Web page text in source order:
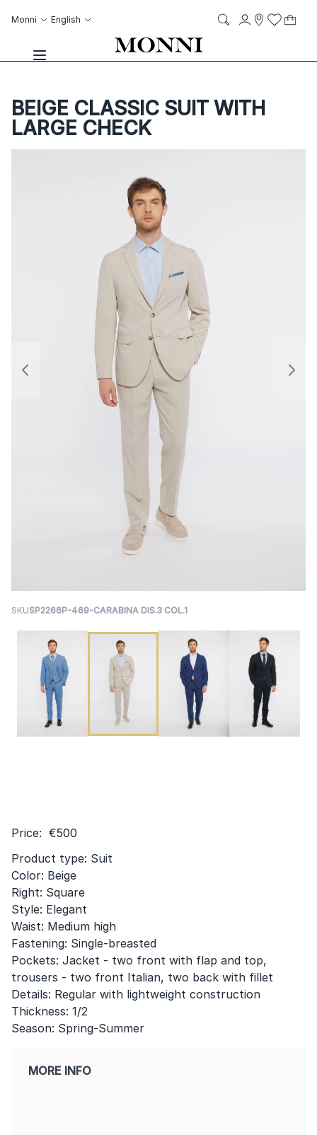
Monni Language
English
Toggle Nav
AccountWish List
My
BEIGE CLASSIC SUIT WITH
LARGE CHECK
SKUSP2266P-469-CARABINA DIS.3 COL.1
Price: €500
Product type: Suit
Color: Beige
Right: Square
Style: Elegant
Waist: Medium high
Fastening: Single-breasted
Pockets: Jacket - two front with flap and top,
trousers - two front Italian, two back with fillet
Details: Regular with lightweight construction
Thickness: 1/2
Season: Spring-Summer
MORE INFO